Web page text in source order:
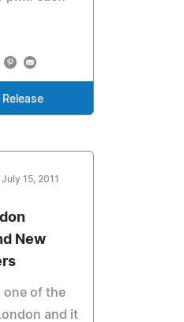
July 15, 2011
New
one of the
and it